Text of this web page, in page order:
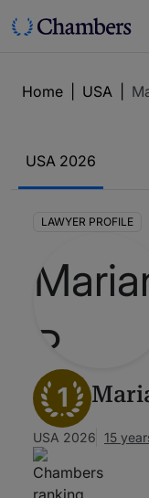
Home USA
USA 2026
LAWYER PROFILE
1
USA 2026 15